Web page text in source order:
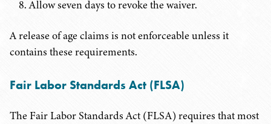
Allow seven days to revoke the waiver.
A release of age claims is not enforceable unless it
contains these requirements.
Fair Labor Standards Act (FLSA)
The Fair Labor Standards Act (FLSA) requires that most